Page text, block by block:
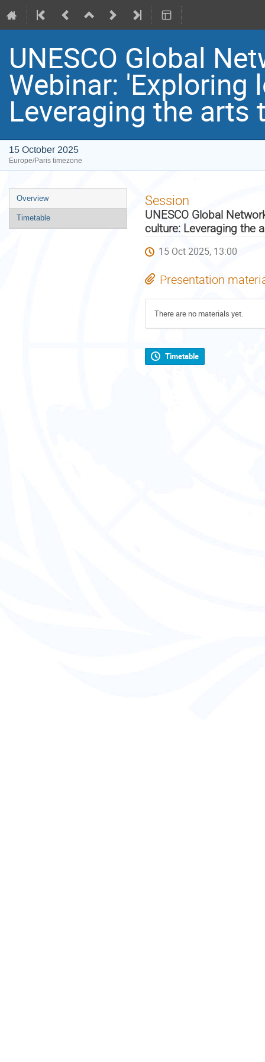
UNESCO Global
Webinar: 'Exploring
Leveraging the
15 October 2025
Europe/Paris timezone
Event
menu
Overview
Timetable
Session
UNESCO Global
culture: Leveraging the
15 Oct 2025, 13:00
Presentation
There are no materials yet.
Timetable